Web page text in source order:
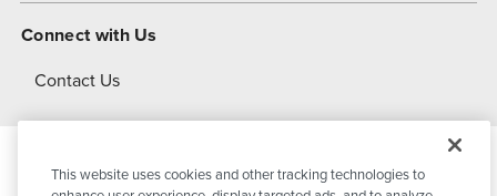
About Dover
Connect with Us
Contact Us
© 2026 PSG DoverAll Rights Reserved
This website uses cookies and other tracking technologies to